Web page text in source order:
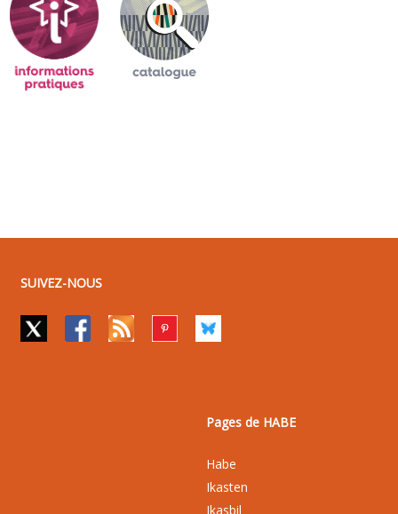
SUIVEZ-NOUS
Pages de HABE
Habe
Ikasten
Ikasbil